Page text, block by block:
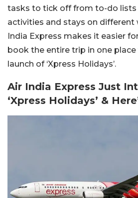
tasks to tick off from to-do
activities and stays on different
India Express makes it easier
book the entire trip in one
launch of ‘Xpress Holidays’.
Air India Express Just
‘Xpress Holidays’ &